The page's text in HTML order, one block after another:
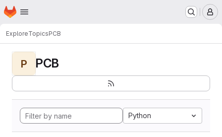
Skip to main content
Homepage
ExploreTopicsPCB
P PCB
Python